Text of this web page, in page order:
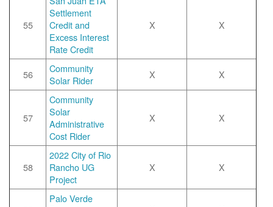
55
Settlement
Credit and
Excess Interest
Rate Credit
X X
56
Community
Solar Rider
X X
57
Community
Solar
Administrative
Cost Rider
X X
58
2022 City of Rio
Rancho UG
Project
X X
Palo Verde